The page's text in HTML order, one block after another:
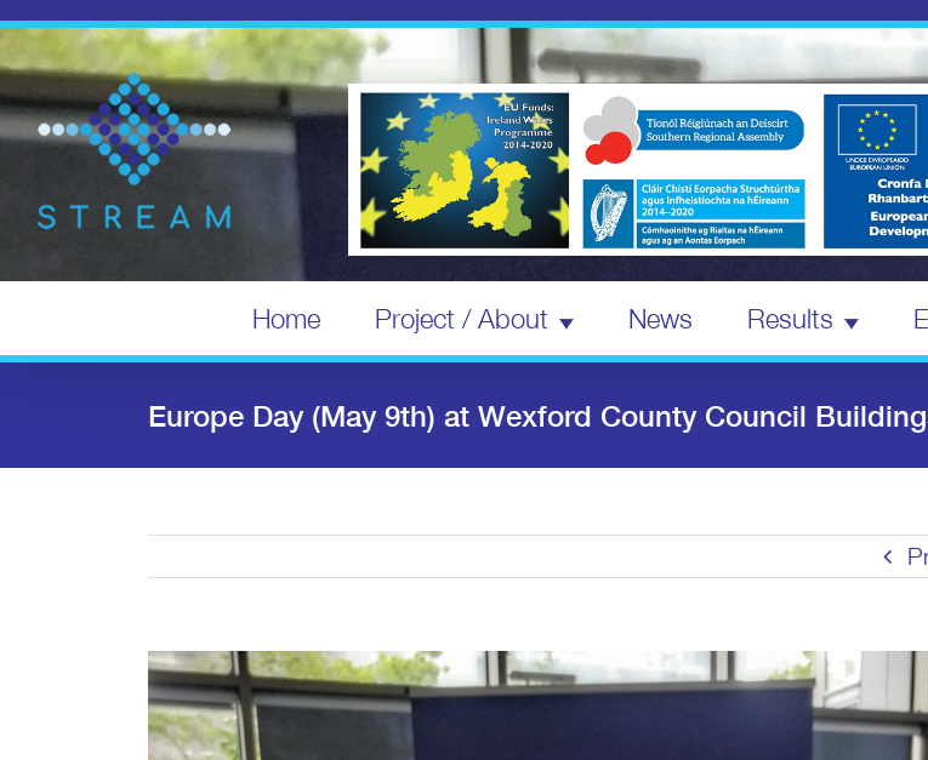
Skip
content
Home Project / About News Results
Europe Day (May 9th) at Wexford County Council
View
Larger
Image